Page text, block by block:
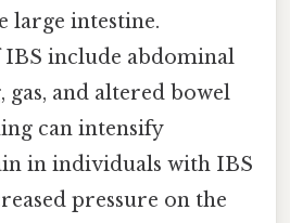
large intestine.
include abdominal
gas, and altered bowel
can intensify
in individuals with IBS
pressure on the